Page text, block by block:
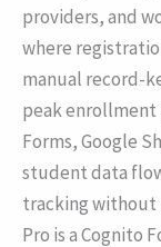
providers, and
where
manual record-
peak enrollment
Forms, Google
student data
tracking without
Pro is a Cognito